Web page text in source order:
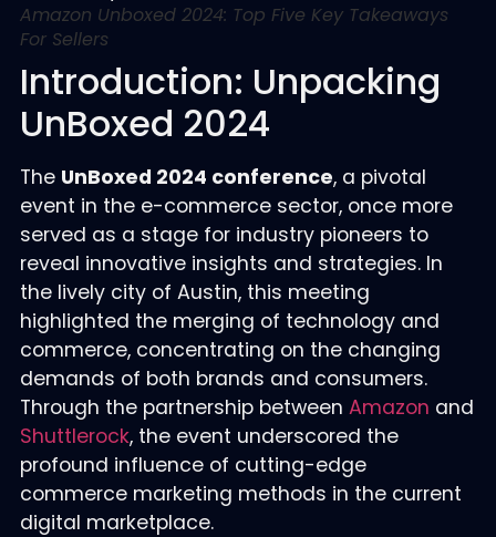
Amazon Unboxed 2024: Top Five Key Takeaways
For Sellers
Introduction: Unpacking
UnBoxed 2024
The UnBoxed 2024 conference, a pivotal
event in the e-commerce sector, once more
served as a stage for industry pioneers to
reveal innovative insights and strategies. In
the lively city of Austin, this meeting
highlighted the merging of technology and
commerce, concentrating on the changing
demands of both brands and consumers.
Through the partnership between Amazon and
Shuttlerock, the event underscored the
profound influence of cutting-edge
commerce marketing methods in the current
digital marketplace.